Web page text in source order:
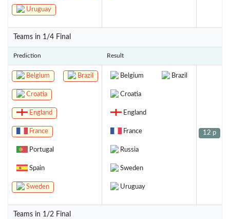
Uruguay
Teams in 1/4 Final
Prediction Result
Belgium Brazil
Croatia
England
France
Portugal
Spain
Sweden
Belgium Brazil
Croatia
England
France
Russia
Sweden
Uruguay
12 p
Teams in 1/2 Final